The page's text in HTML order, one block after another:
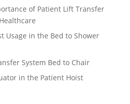
of Patient Lift Transfer
Usage in the Bed to Shower
System Bed to Chair
in the Patient Hoist